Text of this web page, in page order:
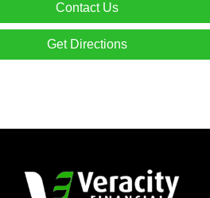
Contact Us
Get Directions